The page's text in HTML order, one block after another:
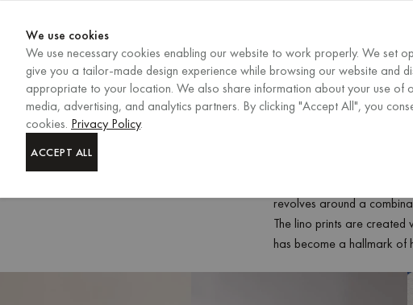
EN/EUR
Sonia Dubois is a
techniques in her
transitioned from
revolves around a
The lino prints are created
has become a hallmark of
We use cookies
We use necessary cookies enabling our website to work properly. We set
give you a tailor-made design experience while browsing our website and
appropriate to your location. We also share information about your use of
media, advertising, and analytics partners. By clicking "Accept All", you
cookies. Privacy Policy.
ACCEPT ALL